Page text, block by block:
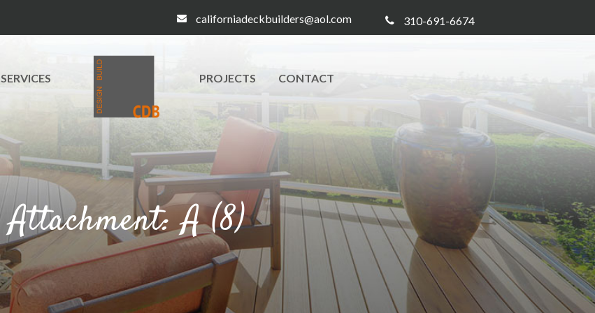
310-691-6674
californiadeckbuilders@aol.com
SERVICES PROJECTS CONTACT
Attachment: A (8)